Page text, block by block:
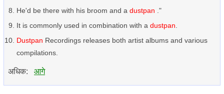
He'd be there with his broom and a dustpan ."
It is commonly used in combination with a dustpan
Dustpan Recordings releases both artist albums and various
compilations.
अधिक: आगे